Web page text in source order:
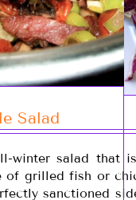
Salad
winter salad that
of grilled fish or
sanctioned